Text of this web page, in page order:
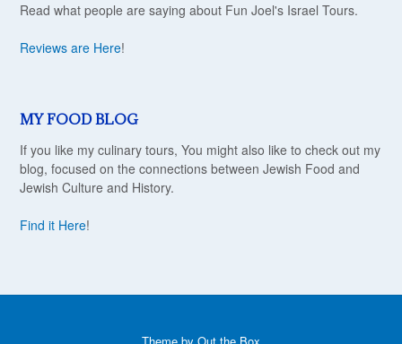
Read what people are saying about Fun Joel's Israel Tours.
Reviews are Here!
MY FOOD BLOG
If you like my culinary tours, You might also like to check out my
blog, focused on the connections between Jewish Food and
Jewish Culture and History.
Find it Here!